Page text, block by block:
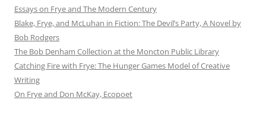
Essays on Frye and The Modern Century
Blake, Frye, and McLuhan in Fiction: ​​The Devil’s Party, A Novel by
Bob Rod​gers
The Bob Denham Collection at the Moncton Public Library
Catching Fire with Frye: The Hunger Games Model of Creative
Writing
On Frye and Don McKay, Ecopoet